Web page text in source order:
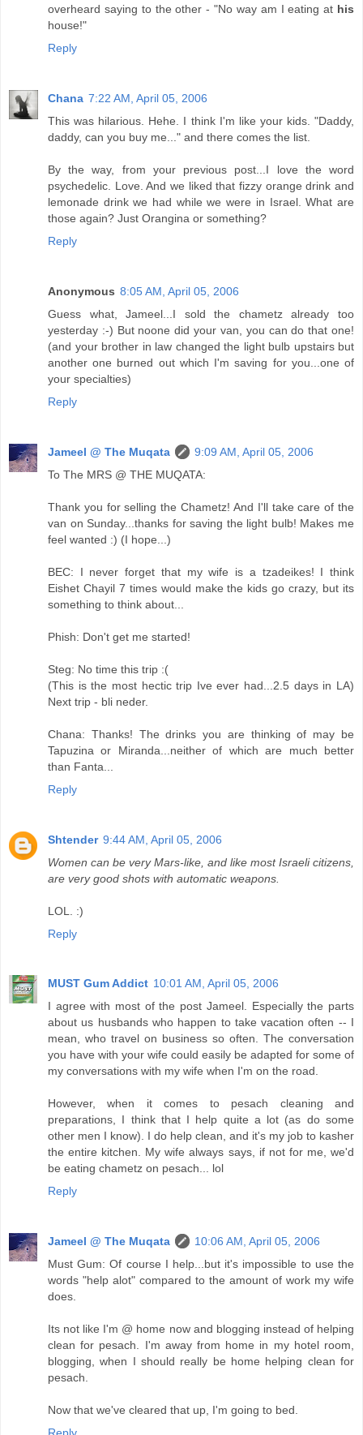
overheard saying to the other - "No way am I eating at his
house!"
Reply
Chana 7:22 AM, April 05, 2006
This was hilarious. Hehe. I think I'm like your kids. "Daddy,
daddy, can you buy me..." and there comes the list.
By the way, from your previous post...I love the word
psychedelic. Love. And we liked that fizzy orange drink and
lemonade drink we had while we were in Israel. What are
those again? Just Orangina or something?
Reply
Anonymous 8:05 AM, April 05, 2006
Guess what, Jameel...I sold the chametz already too
yesterday :-) But noone did your van, you can do that one!
(and your brother in law changed the light bulb upstairs but
another one burned out which I'm saving for you...one of
your specialties)
Reply
Jameel @ The Muqata
9:09 AM, April 05, 2006
To The MRS @ THE MUQATA:
Thank you for selling the Chametz! And I'll take care of the
van on Sunday...thanks for saving the light bulb! Makes me
feel wanted :) (I hope...)
BEC: I never forget that my wife is a tzadeikes! I think
Eishet Chayil 7 times would make the kids go crazy, but its
something to think about...
Phish: Don't get me started!
Steg: No time this trip :(
(This is the most hectic trip Ive ever had...2.5 days in LA)
Next trip - bli neder.
Chana: Thanks! The drinks you are thinking of may be
Tapuzina or Miranda...neither of which are much better
than Fanta...
Reply
Shtender 9:44 AM, April 05, 2006
Women can be very Mars-like, and like most Israeli citizens,
are very good shots with automatic weapons.
LOL. :)
Reply
MUST Gum Addict 10:01 AM, April 05, 2006
I agree with most of the post Jameel. Especially the parts
about us husbands who happen to take vacation often -- I
mean, who travel on business so often. The conversation
you have with your wife could easily be adapted for some of
my conversations with my wife when I'm on the road.
However, when it comes to pesach cleaning and
preparations, I think that I help quite a lot (as do some
other men I know). I do help clean, and it's my job to kasher
the entire kitchen. My wife always says, if not for me, we'd
be eating chametz on pesach... lol
Reply
Jameel @ The Muqata
10:06 AM, April 05, 2006
Must Gum: Of course I help...but it's impossible to use the
words "help alot" compared to the amount of work my wife
does.
Its not like I'm @ home now and blogging instead of helping
clean for pesach. I'm away from home in my hotel room,
blogging, when I should really be home helping clean for
pesach.
Now that we've cleared that up, I'm going to bed.